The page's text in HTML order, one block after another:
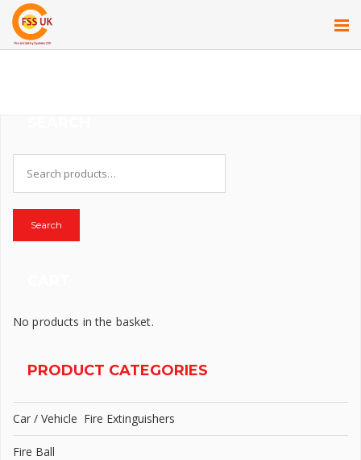
for:
Search
No products in the basket.
PRODUCT CATEGORIES
Car / Vehicle Fire Extinguishers
Fire Ball